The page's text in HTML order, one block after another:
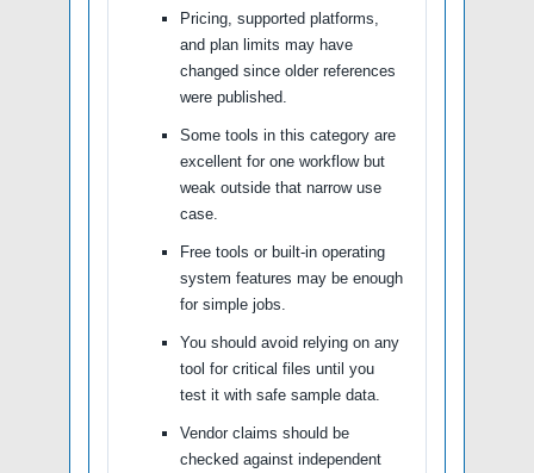
Pricing, supported platforms,
and plan limits may have
changed since older references
were published.
Some tools in this category are
excellent for one workflow but
weak outside that narrow use
case.
Free tools or built-in operating
system features may be enough
for simple jobs.
You should avoid relying on any
tool for critical files until you
test it with safe sample data.
Vendor claims should be
checked against independent